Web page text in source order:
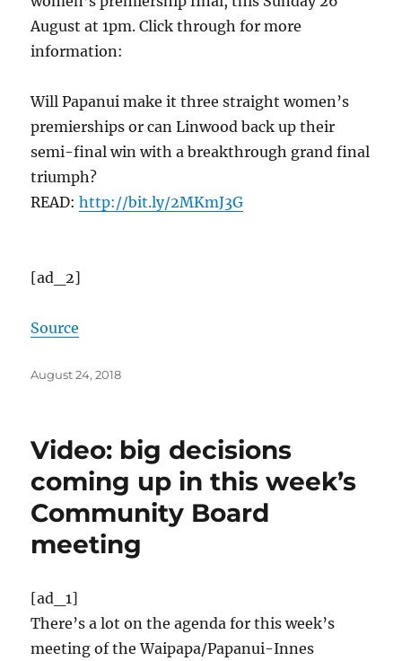
August at 1pm. Click through for more
information:
Will Papanui make it three straight women’s
premierships or can Linwood back up their
semi-final win with a breakthrough grand final
triumph?
READ:http://bit.ly/2MKmJ3G
[ad_2]
Source
Posted
August 24, 2018
Video: big decisions
coming up in this week’s
Community Board
meeting
[ad_1]
There’s a lot on the agenda for this week’s
meeting of the Waipapa/Papanui-Innes